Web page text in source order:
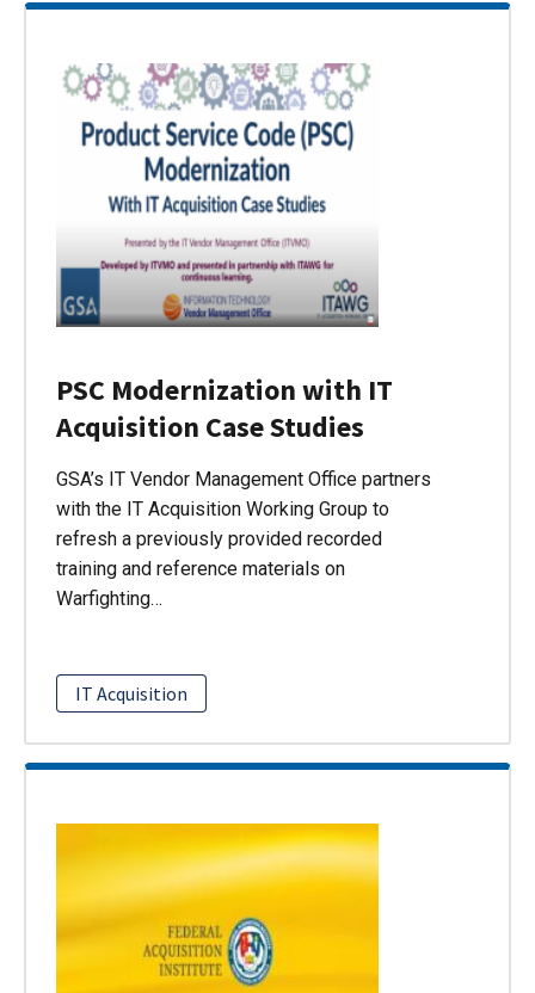
PSC Modernization with IT
Acquisition Case Studies
GSA’s IT Vendor Management Office partners
with the IT Acquisition Working Group to
refresh a previously provided recorded
training and reference materials on
Warfighting…
IT Acquisition